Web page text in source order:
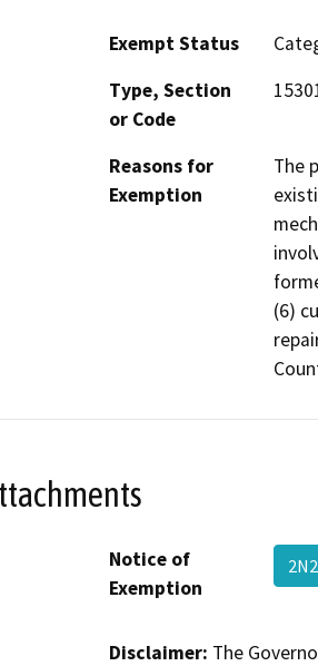
Exempt Status
Type, Section
or Code
Reasons for
Exemption
The
(6)
Notice of
Exemption
Disclaimer: The